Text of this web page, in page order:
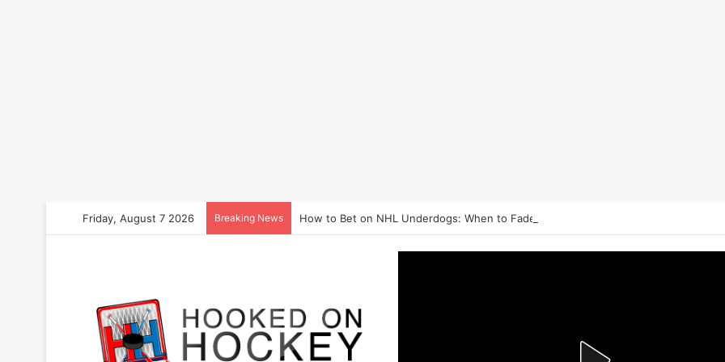
Friday, August 7 2026 Breaking News How to Bet on NHL Underdogs: When to Fade the Favorite and Take the Plus Money